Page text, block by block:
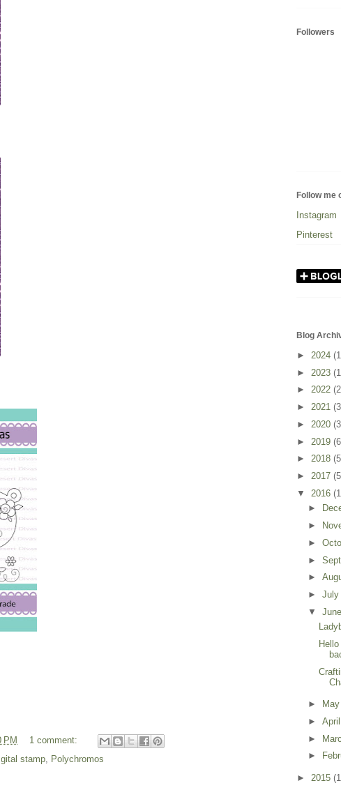
PM
1 comment:
stamp Polychromos
Followers
Follow me
Instagram
Pinterest
Blog
► 2024
► 2023
► 2022
► 2021
► 2020
► 2019
► 2018
► 2017
▼ 2016
►
►
►
►
►
► July
▼
►
►
►
►
► 2015